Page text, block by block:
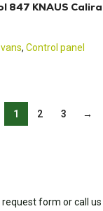
847 KNAUS
, Control panel
1 2 3 →
form or call us